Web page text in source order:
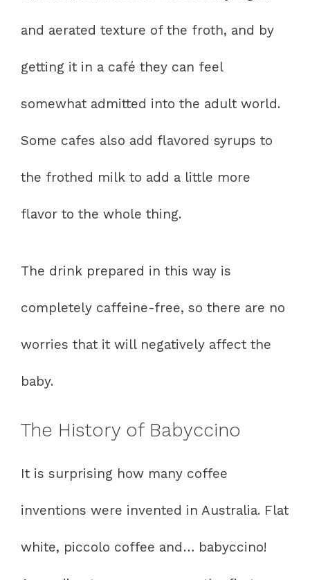
and aerated texture of the froth, and by
getting it in a café they can feel
somewhat admitted into the adult world.
Some cafes also add flavored syrups to
the frothed milk to add a little more
flavor to the whole thing.
The drink prepared in this way is
completely caffeine-free, so there are no
worries that it will negatively affect the
baby.
The History of Babyccino
It is surprising how many coffee
inventions were invented in Australia. Flat
white, piccolo coffee and… babyccino!